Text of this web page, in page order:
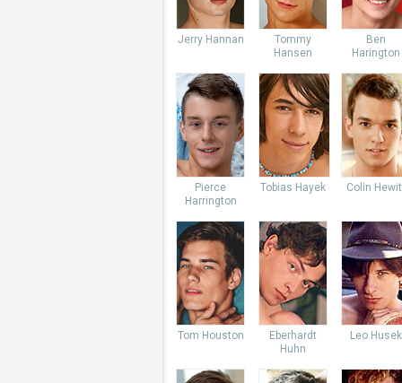
Jerry Hannan
Tommy
Hansen
Ben
Harington
Pierce
Harrington
Tobias Hayek Colin
Tom Houston
Eberhardt
Huhn
Leo Husek